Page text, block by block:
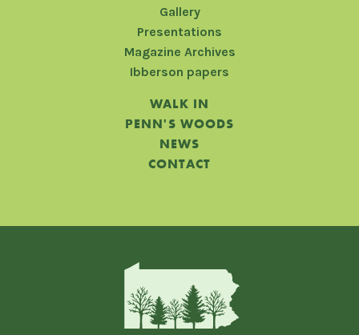
Gallery
Presentations
Magazine Archives
Ibberson papers
WALK IN
PENN'S WOODS
NEWS
CONTACT